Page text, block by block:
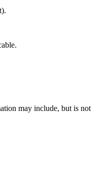
may include, but is not